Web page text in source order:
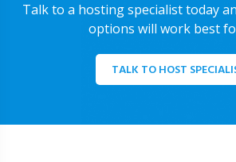
Talk to a hosting specialist today
options will work best
TALK TO HOST